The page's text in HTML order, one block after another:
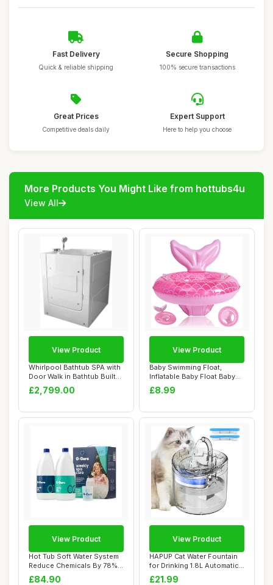
Fast Delivery
Quick & reliable shipping
Secure Shopping
100% secure transactions
Great Prices
Competitive deals daily
Expert Support
Here to help you choose
More Products You Might Like from hottubs4u
View All
Whirlpool Bathtub SPA with
Door Walk in Bathtub Built-
in SEA...
£2,799.00
View Product
Baby Swimming Float,
Inflatable Baby Float Baby
Pool Float, ...
£8.99
View Product
Hot Tub Soft Water System
Reduce Chemicals By 78%
Tubs Spa E...
£84.90
View Product
HAPUP Cat Water Fountain
for Drinking 1.8L Automatic
Pet Fou...
£21.99
View Product